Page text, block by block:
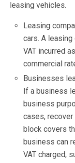
leasing vehicles.
Leasing
cars. A
VAT incurred
commercial
Businesses
If a business
business
cases, recover
block covers
business can
VAT charged,